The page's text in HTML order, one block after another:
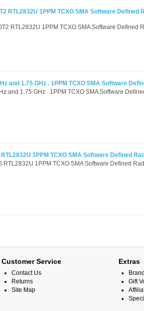
RTL2832U 1PPM TCXO SMA Software Defined
RTL2832U 1PPM TCXO SMA Software Defined
and 1.75 GHz . 1PPM TCXO SMA Software
and 1.75 GHz . 1PPM TCXO SMA Software
1PPM TCXO SMA Software Defined
RTL2832U 1PPM TCXO SMA Software Defined
Customer Service
Contact Us
Returns
Site Map
Extras
Gift